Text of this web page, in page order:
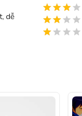
dễ